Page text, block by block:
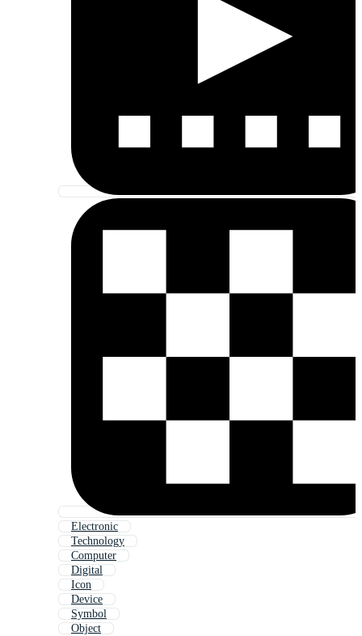
Electronic
Technology
Computer
Digital
Icon
Device
Symbol
Object